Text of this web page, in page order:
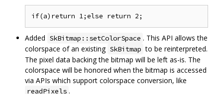
Added SkBitmap::setColorSpace . This API allows the
colorspace of an existing SkBitmap to be reinterpreted.
The pixel data backing the bitmap will be left as-is. The
colorspace will be honored when the bitmap is accessed
via APIs which support colorspace conversion, like
readPixels .